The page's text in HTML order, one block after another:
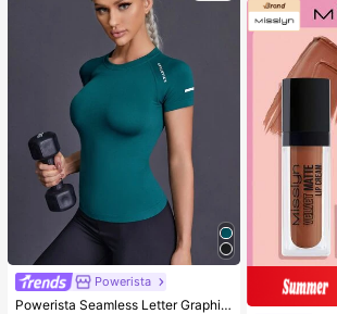
Powerista
Powerista Seamless Letter Graphic Sports Tee Fitted Shirt Compression Shirt Gym Women Shirts